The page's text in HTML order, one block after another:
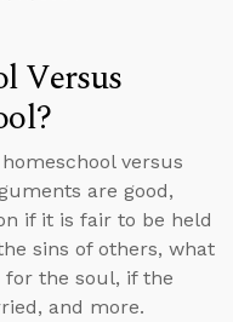
Versus
versus
are good,
if it is fair to be held
sins of others, what
for the soul, if the
and more.